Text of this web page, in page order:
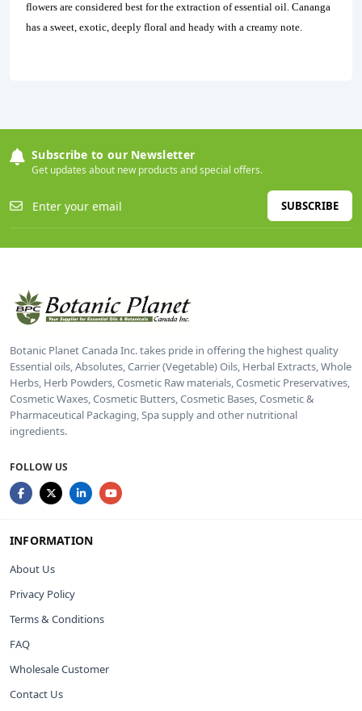
flowers are considered best for the extraction of essential oil. Cananga
has a sweet, exotic, deeply floral and heady with a creamy note.
Subscribe to our Newsletter
Get updates about new products and special offers.
SUBSCRIBE
Botanic Planet Canada Inc. takes pride in offering the highest quality
Essential oils, Absolutes, Carrier (Vegetable) Oils, Herbal Extracts, Whole
Herbs, Herb Powders, Cosmetic Raw materials, Cosmetic Preservatives,
Cosmetic Waxes, Cosmetic Butters, Cosmetic Bases, Cosmetic &
Pharmaceutical Packaging, Spa supply and other nutritional
ingredients.
FOLLOW US
INFORMATION
About Us
Privacy Policy
Terms & Conditions
FAQ
Wholesale Customer
Contact Us